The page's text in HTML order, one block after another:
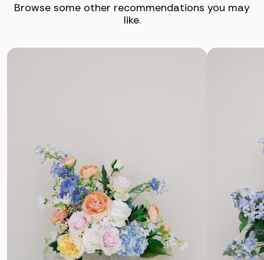
Browse some other recommendations you may
like.